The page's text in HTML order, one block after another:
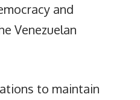
and
Venezuelan
to maintain